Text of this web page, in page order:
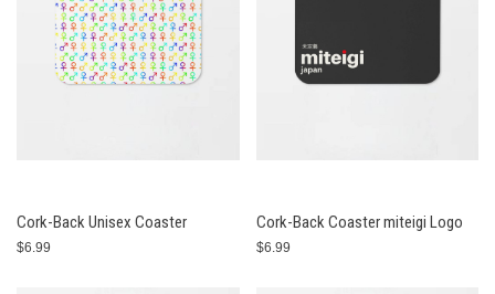
Cork-Back Unisex Coaster
$6.99
Cork-Back Coaster miteigi Logo
$6.99